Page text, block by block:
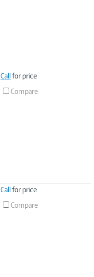
Callfor price
Compare
Callfor price
Compare